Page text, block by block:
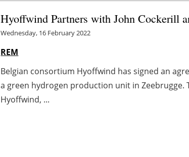
Hyoffwind Partners with John Cockerill
Wednesday, 16 February 2022
REM
Belgian consortium Hyoffwind has signed an
a green hydrogen production unit in
Hyoffwind, ...